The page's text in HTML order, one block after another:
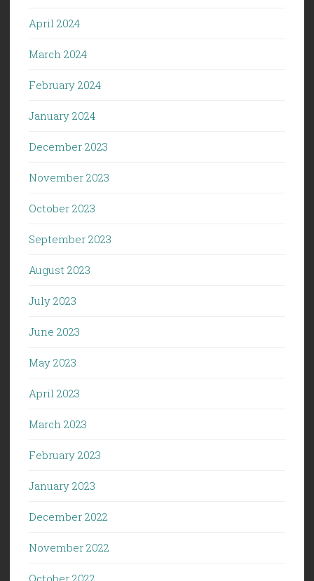
April 2024
March 2024
February 2024
January 2024
December 2023
November 2023
October 2023
September 2023
August 2023
July 2023
June 2023
May 2023
April 2023
March 2023
February 2023
January 2023
December 2022
November 2022
October 2022